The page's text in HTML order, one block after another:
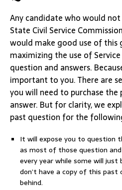
Any candidate who would
State Civil Service
would make good use of
maximizing the use of
question and answers.
important to you. There are
you will need to purchase the
answer. But for clarity, we
past question for the
It will expose you to question
as most of those question
every year while some will just
don’t have a copy of this
behind.